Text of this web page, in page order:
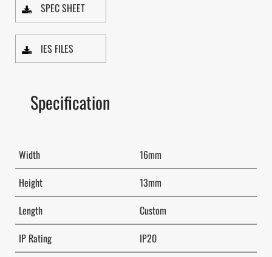
SPEC SHEET
IES FILES
Specification
Width
16mm
Height
13mm
Length
Custom
IP Rating
IP20